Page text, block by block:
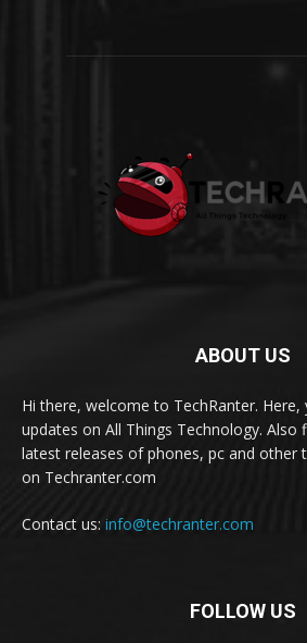
ABOUT US
Hi there, welcome to TechRanter.
updates on All Things Technology. Also
latest releases of phones, pc and other
on Techranter.com
Contact us: info@techranter.com
FOLLOW US